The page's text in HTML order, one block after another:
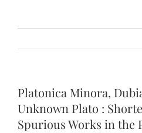
Platonica Minora,
Unknown Plato :
Spurious Works in the